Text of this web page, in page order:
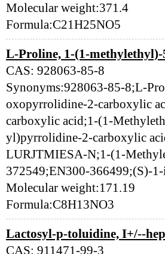
Molecular weight:371.4
Formula:C21H25NO5
L-Proline, 1-(1-methylethyl)-
CAS: 928063-85-8
Synonyms:928063-85-8;L-
oxopyrrolidine-2-carboxylic
carboxylic acid;1-(1-
yl)pyrrolidine-2-carboxylic
LURJTMIESA-N;1-(1-
372549;EN300-366499;(S)-
Molecular weight:171.19
Formula:C8H13NO3
Lactosyl-p-toluidine, I+/--
CAS: 911471-99-3